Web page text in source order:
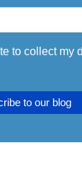
to collect my
to our blog